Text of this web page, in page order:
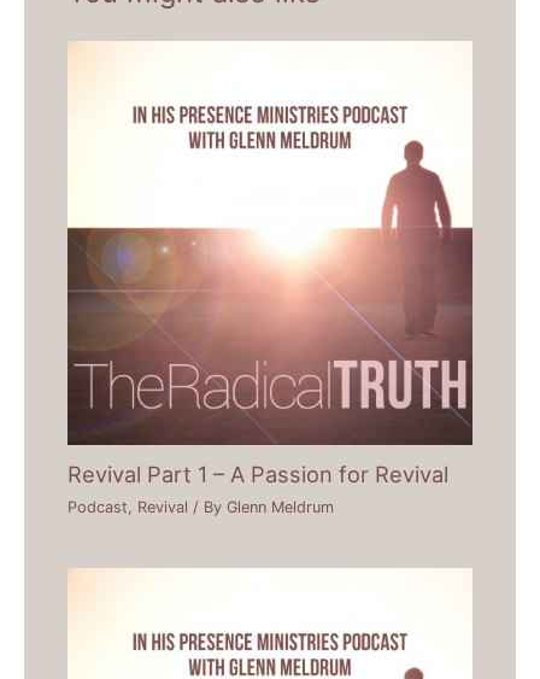
Revival Part 1 – A Passion for Revival
Podcast Revival / ByGlenn Meldrum